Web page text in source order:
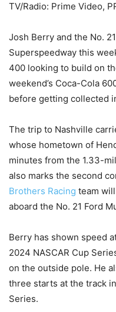
TV/Radio: Prime Video,
Josh Berry and the No.
Superspeedway this
400 looking to build on
weekend’s Coca-Cola
before getting collected
The trip to Nashville
whose hometown of
minutes from the 1.33-
also marks the second
Brothers Racing team
aboard the No. 21 Ford
Berry has shown speed
2024 NASCAR Cup
on the outside pole. He
three starts at the track
Series.